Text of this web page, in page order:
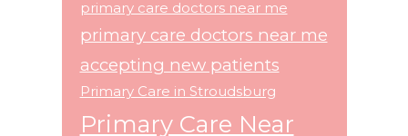
primary care doctors near me
primary care doctors near me
accepting new patients
Primary Care in Stroudsburg
Primary Care Near